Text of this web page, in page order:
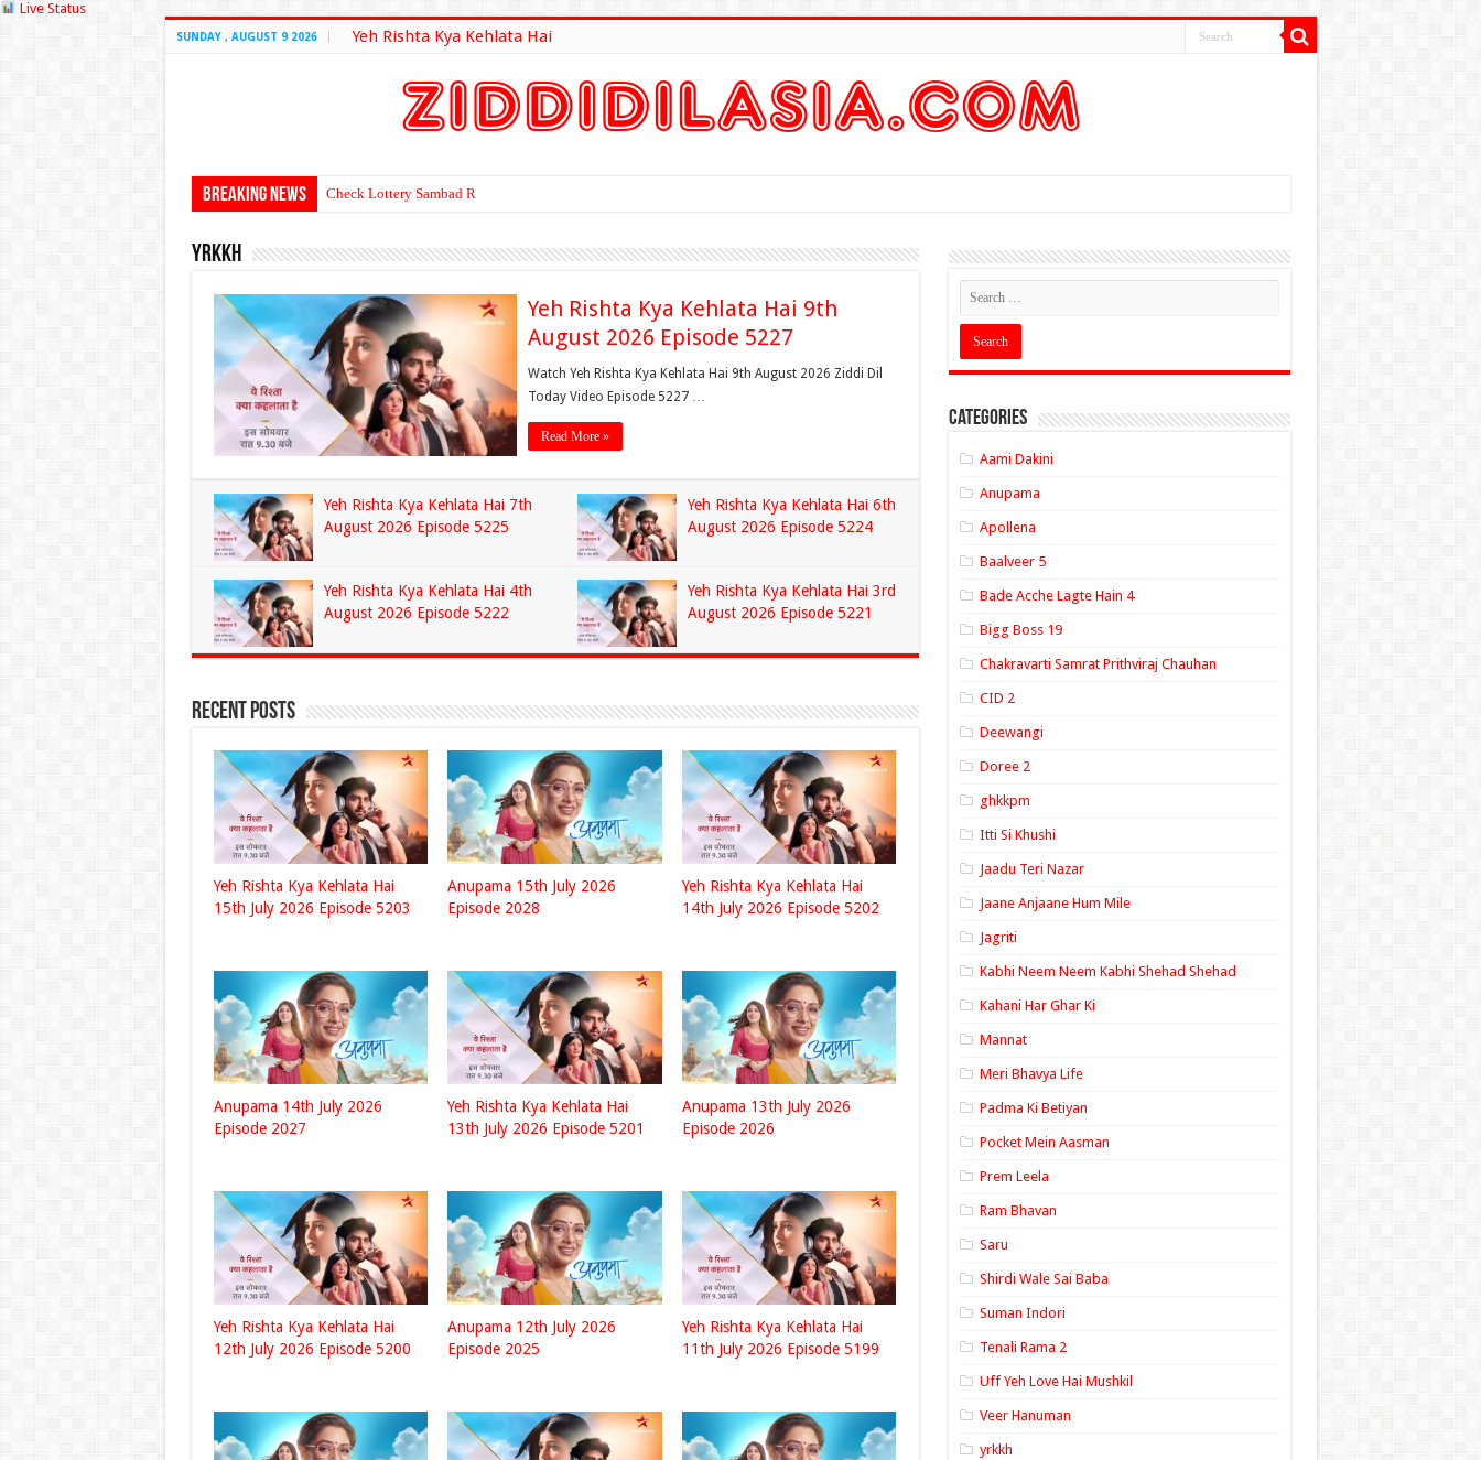
Live Status
SUNDAY , AUGUST 9 2026 Yeh Rishta Kya Kehlata Hai
Breaking News Check Lottery Sambad Result Here
yrkkh
Yeh Rishta Kya Kehlata Hai 9th
August 2026 Episode 5227
Watch Yeh Rishta Kya Kehlata Hai 9th August 2026 Ziddi Dil
Today Video Episode 5227 …
Read More »
Yeh Rishta Kya Kehlata Hai 7th
August 2026 Episode 5225
Yeh Rishta Kya Kehlata Hai 6th
August 2026 Episode 5224
Yeh Rishta Kya Kehlata Hai 4th
August 2026 Episode 5222
Yeh Rishta Kya Kehlata Hai 3rd
August 2026 Episode 5221
Recent Posts
Yeh Rishta Kya Kehlata Hai
15th July 2026 Episode 5203
Anupama 15th July 2026
Episode 2028
Yeh Rishta Kya Kehlata Hai
14th July 2026 Episode 5202
Anupama 14th July 2026
Episode 2027
Yeh Rishta Kya Kehlata Hai
13th July 2026 Episode 5201
Anupama 13th July 2026
Episode 2026
Yeh Rishta Kya Kehlata Hai
12th July 2026 Episode 5200
Anupama 12th July 2026
Episode 2025
Yeh Rishta Kya Kehlata Hai
11th July 2026 Episode 5199
Categories
Aami Dakini
Anupama
Apollena
Baalveer 5
Bade Acche Lagte Hain 4
Bigg Boss 19
Chakravarti Samrat Prithviraj Chauhan
CID 2
Deewangi
Doree 2
ghkkpm
Itti Si Khushi
Jaadu Teri Nazar
Jaane Anjaane Hum Mile
Jagriti
Kabhi Neem Neem Kabhi Shehad Shehad
Kahani Har Ghar Ki
Mannat
Meri Bhavya Life
Padma Ki Betiyan
Pocket Mein Aasman
Prem Leela
Ram Bhavan
Saru
Shirdi Wale Sai Baba
Suman Indori
Tenali Rama 2
Uff Yeh Love Hai Mushkil
Veer Hanuman
yrkkh